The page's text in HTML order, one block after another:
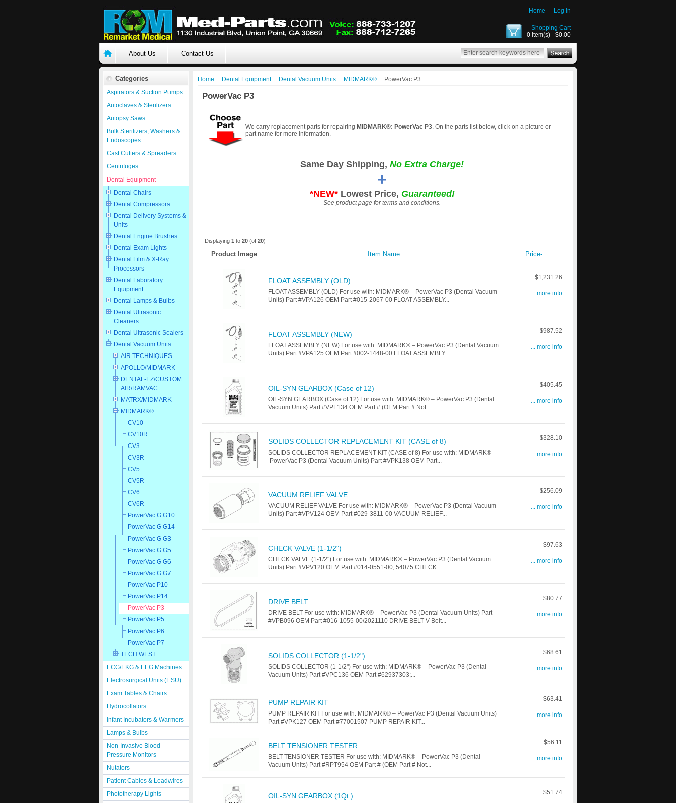
Home Log In
Shopping Cart
0 item(s) - $0.00
About Us Contact Us
Categories
Aspirators & Suction Pumps
Autoclaves & Sterilizers
Autopsy Saws
Bulk Sterilizers, Washers &
Endoscopes
Cast Cutters & Spreaders
Centrifuges
Dental Equipment
Dental Chairs
Dental Compressors
Dental Delivery Systems &
Units
Dental Engine Brushes
Dental Exam Lights
Dental Film & X-Ray
Processors
Dental Laboratory
Equipment
Dental Lamps & Bulbs
Dental Ultrasonic
Cleaners
Dental Ultrasonic Scalers
Dental Vacuum Units
AIR TECHNIQUES
APOLLO/MIDMARK
DENTAL-EZ/CUSTOM
AIR/RAMVAC
MATRX/MIDMARK
MIDMARK®
CV10
CV10R
CV3
CV3R
CV5
CV5R
CV6
CV6R
PowerVac G G10
PowerVac G G14
PowerVac G G3
PowerVac G G5
PowerVac G G6
PowerVac G G7
PowerVac P10
PowerVac P14
PowerVac P3
PowerVac P5
PowerVac P6
PowerVac P7
TECH WEST
ECG/EKG & EEG Machines
Electrosurgical Units (ESU)
Exam Tables & Chairs
Hydrocollators
Infant Incubators & Warmers
Lamps & Bulbs
Non-Invasive Blood
Pressure Monitors
Nutators
Patient Cables & Leadwires
Phototherapy Lights
Home :: Dental Equipment:: Dental Vacuum Units :: MIDMARK® :: PowerVac P3
PowerVac P3
We carry replacement parts for repairing MIDMARK®: PowerVac P3. On the parts list below, click on a picture or
part name for more information.
Same Day Shipping, No Extra Charge!
+
*NEW*Lowest Price, Guaranteed!
See product page for terms and conditions.
Displaying1 to20 (of20)
Product Image Item Name Price-
FLOAT ASSEMBLY (OLD)
FLOAT ASSEMBLY (OLD) For use with: MIDMARK® – PowerVac P3 (Dental Vacuum
Units) Part #VPA126 OEM Part #015-2067-00 FLOAT ASSEMBLY...
$1,231.26
... more info
FLOAT ASSEMBLY (NEW)
FLOAT ASSEMBLY (NEW) For use with: MIDMARK® – PowerVac P3 (Dental Vacuum
Units) Part #VPA125 OEM Part #002-1448-00 FLOAT ASSEMBLY...
$987.52
... more info
OIL-SYN GEARBOX (Case of 12)
OIL-SYN GEARBOX (Case of 12) For use with: MIDMARK® – PowerVac P3 (Dental
Vacuum Units) Part #VPL134 OEM Part # (OEM Part # Not...
$405.45
... more info
SOLIDS COLLECTOR REPLACEMENT KIT (CASE of 8)
SOLIDS COLLECTOR REPLACEMENT KIT (CASE of 8) For use with: MIDMARK® –
PowerVac P3 (Dental Vacuum Units) Part #VPK138 OEM Part...
$328.10
... more info
VACUUM RELIEF VALVE
VACUUM RELIEF VALVE For use with: MIDMARK® – PowerVac P3 (Dental Vacuum
Units) Part #VPV124 OEM Part #029-3811-00 VACUUM RELIEF...
$256.09
... more info
CHECK VALVE (1-1/2")
CHECK VALVE (1-1/2") For use with: MIDMARK® – PowerVac P3 (Dental Vacuum
Units) Part #VPV120 OEM Part #014-0551-00, 54075 CHECK...
$97.63
... more info
DRIVE BELT
DRIVE BELT For use with: MIDMARK® – PowerVac P3 (Dental Vacuum Units) Part
#VPB096 OEM Part #016-1055-00/2021110 DRIVE BELT V-Belt...
$80.77
... more info
SOLIDS COLLECTOR (1-1/2")
SOLIDS COLLECTOR (1-1/2") For use with: MIDMARK® – PowerVac P3 (Dental
Vacuum Units) Part #VPC136 OEM Part #62937303;...
$68.61
... more info
PUMP REPAIR KIT
PUMP REPAIR KIT For use with: MIDMARK® – PowerVac P3 (Dental Vacuum Units)
Part #VPK127 OEM Part #77001507 PUMP REPAIR KIT...
$63.41
... more info
BELT TENSIONER TESTER
BELT TENSIONER TESTER For use with: MIDMARK® – PowerVac P3 (Dental
Vacuum Units) Part #RPT954 OEM Part # (OEM Part # Not...
$56.11
... more info
OIL-SYN GEARBOX (1Qt.) $51.74